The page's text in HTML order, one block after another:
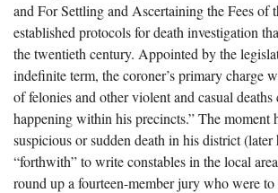
Edgefield County, SC
Fairfield County, SC
Greenville County, SC
Horry County, SC
Kershaw County, SC
Unknown
The Hamburg Massacre
The Boykin Mill Pond Incident
and For Settling and Ascertaining the Fees of
established protocols for death investigation
the twentieth century. Appointed by the
indefinite term, the coroner’s primary charge
of felonies and other violent and casual
happening within his precincts.” The moment
suspicious or sudden death in his district
“forthwith” to write constables in the local
round up a fourteen-member jury who were to